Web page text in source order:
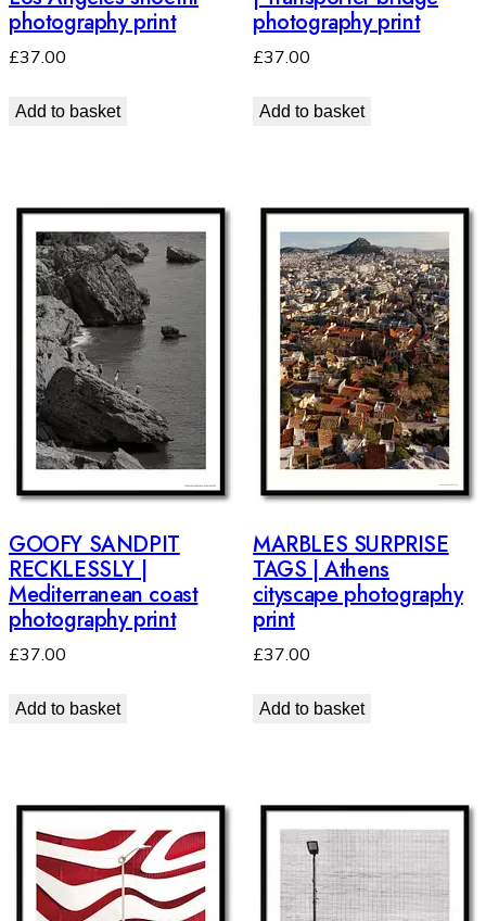
photography print
£37.00
Add to basket
photography print
£37.00
Add to basket
GOOFY SANDPIT
RECKLESSLY |
Mediterranean coast
photography print
£37.00
Add to basket
MARBLES SURPRISE
TAGS | Athens
cityscape photography
print
£37.00
Add to basket